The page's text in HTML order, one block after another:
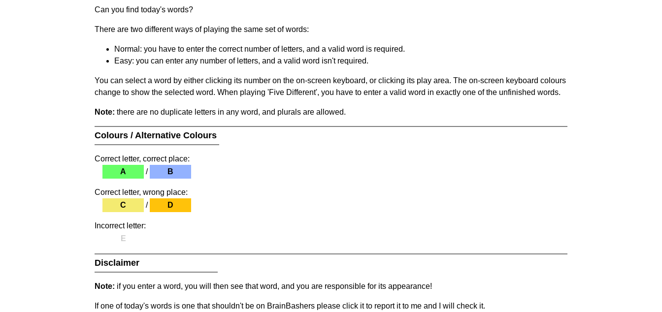
Can you find today's words?
There are two different ways of playing the same set of words:
Normal: you have to enter the correct number of letters, and a valid word is required.
Easy: you can enter any number of letters, and a valid word isn't required.
You can select a word by either clicking its number on the on-screen keyboard, or clicking its play area. The on-screen keyboard colours
change to show the selected word. When playing 'Five Different', you have to enter a valid word in exactly one of the unfinished words.
Note: there are no duplicate letters in any word, and plurals are allowed.
Colours / Alternative Colours
Correct letter, correct place:
A
/ B
Correct letter, wrong place:
C
/ D
Incorrect letter:
E
Disclaimer
Note: if you enter a word, you will then see that word, and you are responsible for its appearance!
If one of today's words is one that shouldn't be on BrainBashers please click it to report it to me and I will check it.